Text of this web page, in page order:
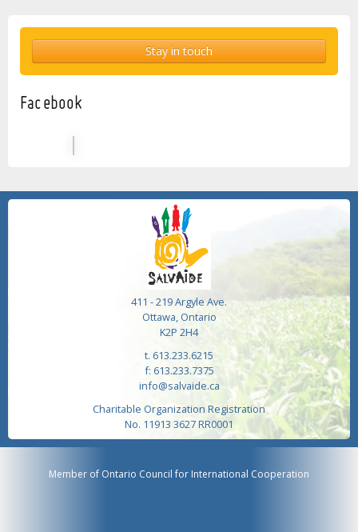
Stay in touch
Facebook
411 - 219 Argyle Ave.
Ottawa, Ontario
K2P 2H4
t. 613.233.6215
f: 613.233.7375
info@salvaide.ca
Charitable Organization Registration
No. 11913 3627 RR0001
Member of Ontario Council for International Cooperation